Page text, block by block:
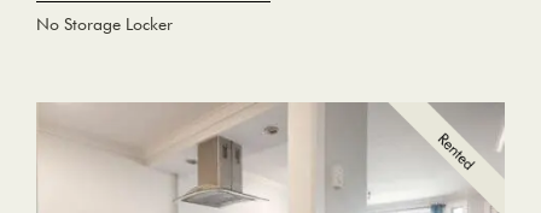
No Storage Locker